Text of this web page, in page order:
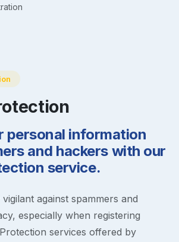
personal information
and hackers with our
service.
against spammers and
especially when registering
services offered by